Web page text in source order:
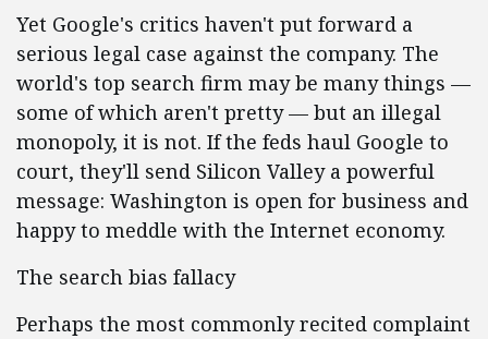
Yet Google's critics haven't put forward a
serious legal case against the company. The
world's top search firm may be many things —
some of which aren't pretty — but an illegal
monopoly, it is not. If the feds haul Google to
court, they'll send Silicon Valley a powerful
message: Washington is open for business and
happy to meddle with the Internet economy.
The search bias fallacy
Perhaps the most commonly recited complaint